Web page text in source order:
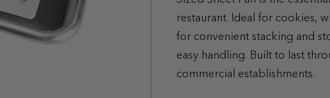
restaurant. Ideal for cookies,
for convenient stacking and
easy handling. Built to last
commercial establishments.